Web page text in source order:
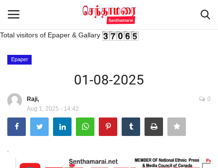
Advertisement
Epaper
Gallery
Total visitors of Epaper & Gallary
Epaper
01-08-2025
Raji,
Aug 1, 2025 - 14:42
0
.